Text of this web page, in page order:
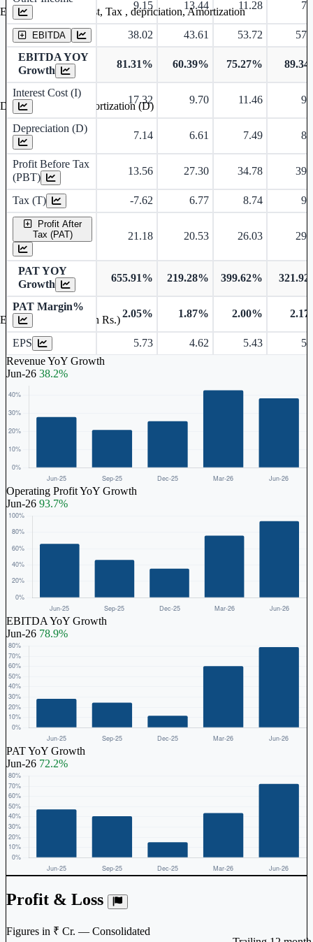
9.15 13.44 11.28
EBITDA 38.02 43.61 53.72
EBITDA YOY
Growth
81.31% 60.39% 75.27%
Interest Cost (I)
17.32 9.70 11.46
Depreciation (D)
7.14 6.61 7.49
Profit Before Tax
(PBT)
13.56 27.30 34.78
Tax (T) -7.62 6.77 8.74
Profit After
Tax (PAT)
21.18 20.53 26.03
PAT YOY
Growth
655.91% 219.28% 399.62%
PAT Margin%
2.05% 1.87% 2.00%
EPS 5.73 4.62 5.43
Revenue YoY Growth
Jun-26 38.2%
Operating Profit YoY Growth
Jun-26 93.7%
EBITDA YoY Growth
Jun-26 78.9%
PAT YoY Growth
Jun-26 72.2%
Profit & Loss
Figures in ₹ Cr. — Consolidated
Earning before interest, Tax , depriciation, Amortization
Depreciation and Amortization (D)
Earnings Per Share (in Rs.)